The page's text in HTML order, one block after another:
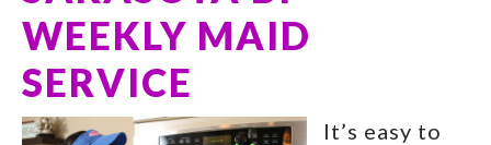
WEEKLY MAID
SERVICE
It’s easy to